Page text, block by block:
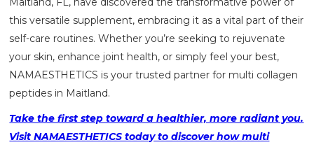
this versatile supplement, embracing it as a vital part of their
self-care routines. Whether you’re seeking to rejuvenate
your skin, enhance joint health, or simply feel your best,
NAMAESTHETICS is your trusted partner for multi collagen
peptides in Maitland.
Take the first step toward a healthier, more radiant you.
Visit NAMAESTHETICS today to discover how multi